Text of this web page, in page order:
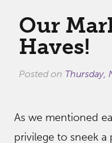
Our
Haves!
Posted on Thursday,
As we mentioned
privilege to sneek